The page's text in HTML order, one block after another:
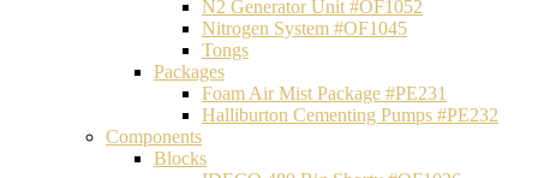
N2 Generator Unit #OF1052
Nitrogen System #OF1045
Tongs
Packages
Foam Air Mist Package #PE231
Halliburton Cementing Pumps #PE232
Components
Blocks